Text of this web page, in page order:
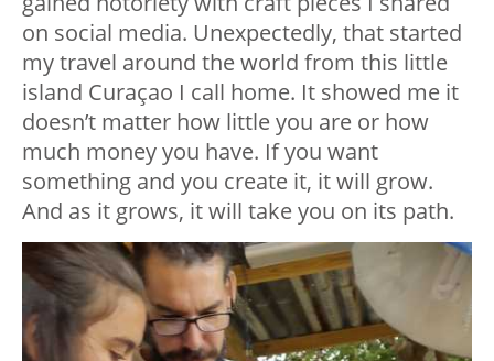
on social media. Unexpectedly, that started
my travel around the world from this little
island Curaçao I call home. It showed me it
doesn’t matter how little you are or how
much money you have. If you want
something and you create it, it will grow.
And as it grows, it will take you on its path.